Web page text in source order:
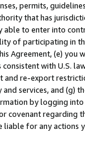
permits,
that has
to enter into
of participating in
Agreement, (e)
with U.S.
re-export
services, and (g)
by logging
covenant regarding
for any actions